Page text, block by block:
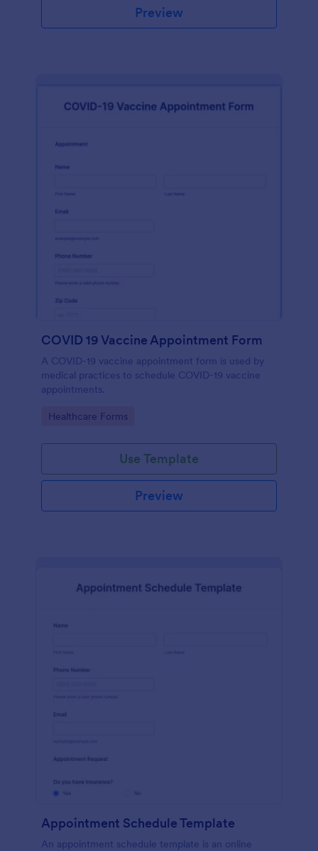
Preview
COVID 19 Vaccine Appointment Form
A COVID-19 vaccine appointment form is used by
medical practices to schedule COVID-19 vaccine
appointments.
Go to Category:
Healthcare Forms
Use Template
Preview
Appointment Schedule Template
An appointment schedule template is an online